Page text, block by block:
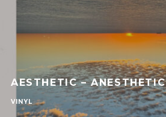
AESTHETIC – ANESTHETIC
VINYL